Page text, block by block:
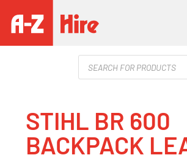
Products
search
STIHL BR 600
BACKPACK